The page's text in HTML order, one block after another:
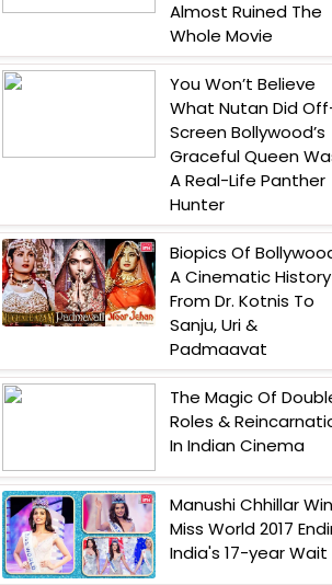
Almost Ruined The
Whole Movie
You Won’t Believe
What Nutan Did
Screen Bollywood’s
Graceful Queen
A Real-Life Panther
Hunter
Biopics Of
A Cinematic History
From Dr. Kotnis To
Sanju, Uri &
Padmaavat
The Magic Of
Roles &
In Indian Cinema
Manushi Chhillar
Miss World 2017
India's 17-year Wait